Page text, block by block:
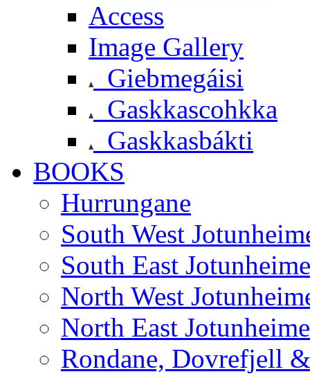
Access
Image Gallery
Giebmegáisi
Gaskkascohkka
Gaskkasbákti
BOOKS
Hurrungane
South West
South East
North West
North East
Rondane, Dovrefjell